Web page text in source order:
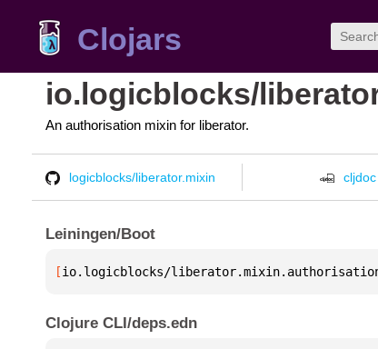
Clojars
io.logicblocks/
An authorisation mixin for liberator.
logicblocks/liberator.mixin cljdoc
Leiningen/Boot
[io.logicblocks/
Clojure CLI/deps.edn